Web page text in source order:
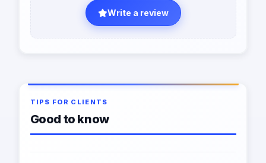
Write a review
TIPS FOR CLIENTS
Good to know